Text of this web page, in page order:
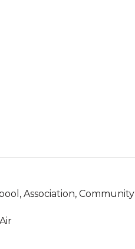
Association, Community